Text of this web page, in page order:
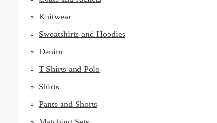
Knitwear
Sweatshirts and Hoodies
Denim
T-Shirts and Polo
Shirts
Pants and Shorts